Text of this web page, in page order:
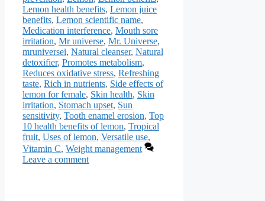
Lemon health benefits, Lemon juice
benefits, Lemon scientific name,
Medication interference, Mouth sore
irritation, Mr universe, Mr. Universe,
mruniversei, Natural cleanser, Natural
detoxifier, Promotes metabolism,
Reduces oxidative stress, Refreshing
taste, Rich in nutrients, Side effects of
lemon for female, Skin health, Skin
irritation, Stomach upset, Sun
sensitivity, Tooth enamel erosion, Top
10 health benefits of lemon, Tropical
fruit, Uses of lemon, Versatile use,
Vitamin C, Weight management
Leave a comment